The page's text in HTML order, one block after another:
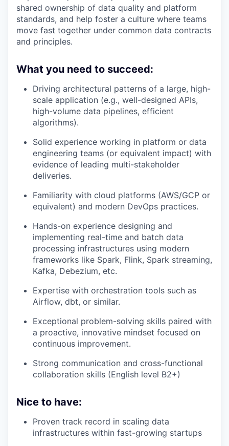
shared ownership of data quality and platform
standards, and help foster a culture where teams
move fast together under common data contracts
and principles.
What you need to succeed:
Driving architectural patterns of a large, high-
scale application (e.g., well-designed APIs,
high-volume data pipelines, efficient
algorithms).
Solid experience working in platform or data
engineering teams (or equivalent impact) with
evidence of leading multi-stakeholder
deliveries.
Familiarity with cloud platforms (AWS/GCP or
equivalent) and modern DevOps practices.
Hands-on experience designing and
implementing real-time and batch data
processing infrastructures using modern
frameworks like Spark, Flink, Spark streaming,
Kafka, Debezium, etc.
Expertise with orchestration tools such as
Airflow, dbt, or similar.
Exceptional problem-solving skills paired with
a proactive, innovative mindset focused on
continuous improvement.
Strong communication and cross-functional
collaboration skills (English level B2+)
Nice to have:
Proven track record in scaling data
infrastructures within fast-growing startups